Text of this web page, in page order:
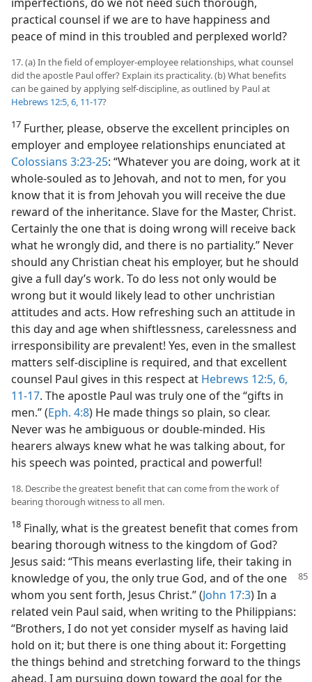
practical counsel if we are to have happiness and
peace of mind in this troubled and perplexed world?
17. (a) In the field of employer-employee relationships, what counsel
did the apostle Paul offer? Explain its practicality. (b) What benefits
can be gained by applying self-discipline, as outlined by Paul at
Hebrews 12:5, 6, 11-17?
17 Further, please, observe the excellent principles on
employer and employee relationships enunciated at
Colossians 3:23-25: “Whatever you are doing, work at it
whole-souled as to Jehovah, and not to men, for you
know that it is from Jehovah you will receive the due
reward of the inheritance. Slave for the Master, Christ.
Certainly the one that is doing wrong will receive back
what he wrongly did, and there is no partiality.” Never
should any Christian cheat his employer, but he should
give a full day’s work. To do less not only would be
wrong but it would likely lead to other unchristian
attitudes and acts. How refreshing such an attitude in
this day and age when shiftlessness, carelessness and
irresponsibility are prevalent! Yes, even in the smallest
matters self-discipline is required, and that excellent
counsel Paul gives in this respect at Hebrews 12:5, 6,
11-17. The apostle Paul was truly one of the “gifts in
men.” (Eph. 4:8) He made things so plain, so clear.
Never was he ambiguous or double-minded. His
hearers always knew what he was talking about, for
his speech was pointed, practical and powerful!
18. Describe the greatest benefit that can come from the work of
bearing thorough witness to all men.
18 Finally, what is the greatest benefit that comes from
bearing thorough witness to the kingdom of God?
Jesus said: “This means everlasting life, their taking in
knowledge of you, the only true God, and of the one
whom you sent forth, Jesus Christ.” (John 17:3) In a
related vein Paul said, when writing to the Philippians:
“Brothers, I do not yet consider myself as having laid
hold on it; but there is one thing about it: Forgetting
the things behind and stretching forward to the things
ahead, I am pursuing down toward the goal for the